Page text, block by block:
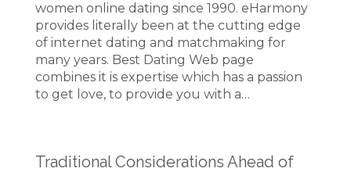
women online dating since 1990. eHarmony
provides literally been at the cutting edge
of internet dating and matchmaking for
many years. Best Dating Web page
combines it is expertise which has a passion
to get love, to provide you with a…
Traditional Considerations Ahead of